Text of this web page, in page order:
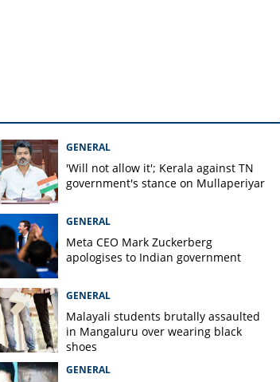
GENERAL
'Will not allow it'; Kerala against TN
government's stance on Mullaperiyar
GENERAL
Meta CEO Mark ​Zuckerberg
apologises to Indian government
GENERAL
Malayali students brutally assaulted
in Mangaluru over wearing black
shoes
GENERAL